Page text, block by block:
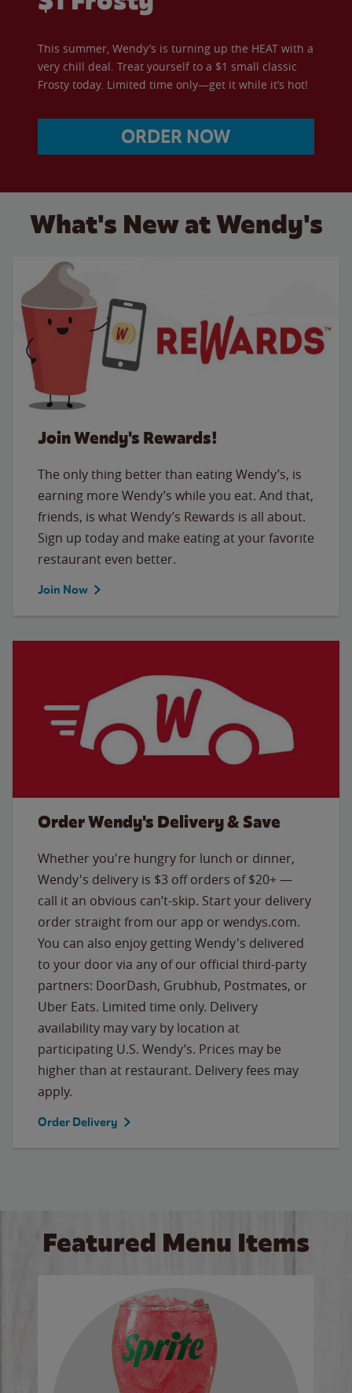
This summer, Wendy’s is turning up the HEAT with a
very chill deal. Treat yourself to a $1 small classic
Frosty today. Limited time only—get it while it’s hot!
ORDER NOW
What's New at Wendy's
Join Wendy's Rewards!
The only thing better than eating Wendy’s, is
earning more Wendy’s while you eat. And that,
friends, is what Wendy’s Rewards is all about.
Sign up today and make eating at your favorite
restaurant even better.
Join Now
Order Wendy's Delivery & Save
Whether you're hungry for lunch or dinner,
Wendy's delivery is $3 off orders of $20+ —
call it an obvious can’t-skip. Start your delivery
order straight from our app or wendys.com.
You can also enjoy getting Wendy's delivered
to your door via any of our official third-party
partners: DoorDash, Grubhub, Postmates, or
Uber Eats. Limited time only. Delivery
availability may vary by location at
participating U.S. Wendy’s. Prices may be
higher than at restaurant. Delivery fees may
apply.
Order Delivery
Featured Menu Items